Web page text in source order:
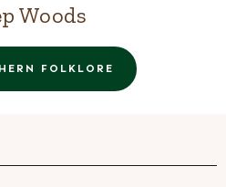
Woods
FOLKLORE